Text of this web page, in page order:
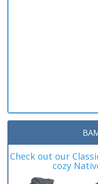
Check out our
cozy